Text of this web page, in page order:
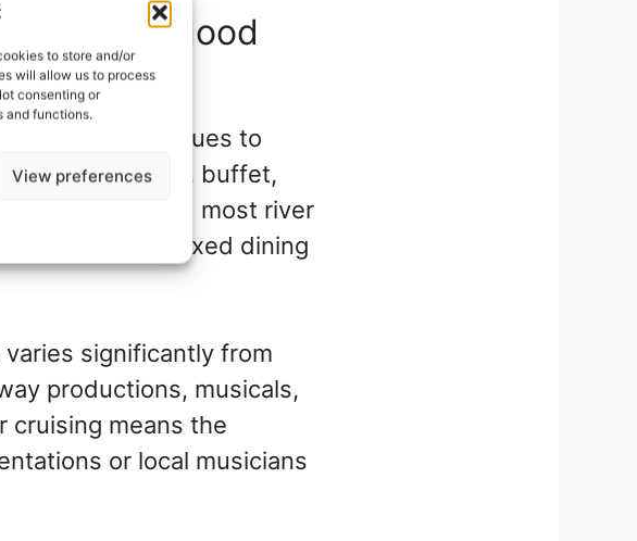
to store and/or
will allow us to process
consenting or
and functions.
View preferences
but good
of dining venues to
from a la carte, buffet,
On board most river
menu and fixed dining
significantly from
productions, musicals,
cruising means the
or local musicians